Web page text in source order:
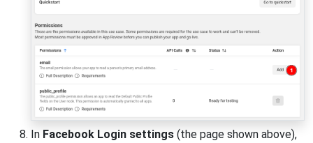
In Facebook Login settings (the page shown above),